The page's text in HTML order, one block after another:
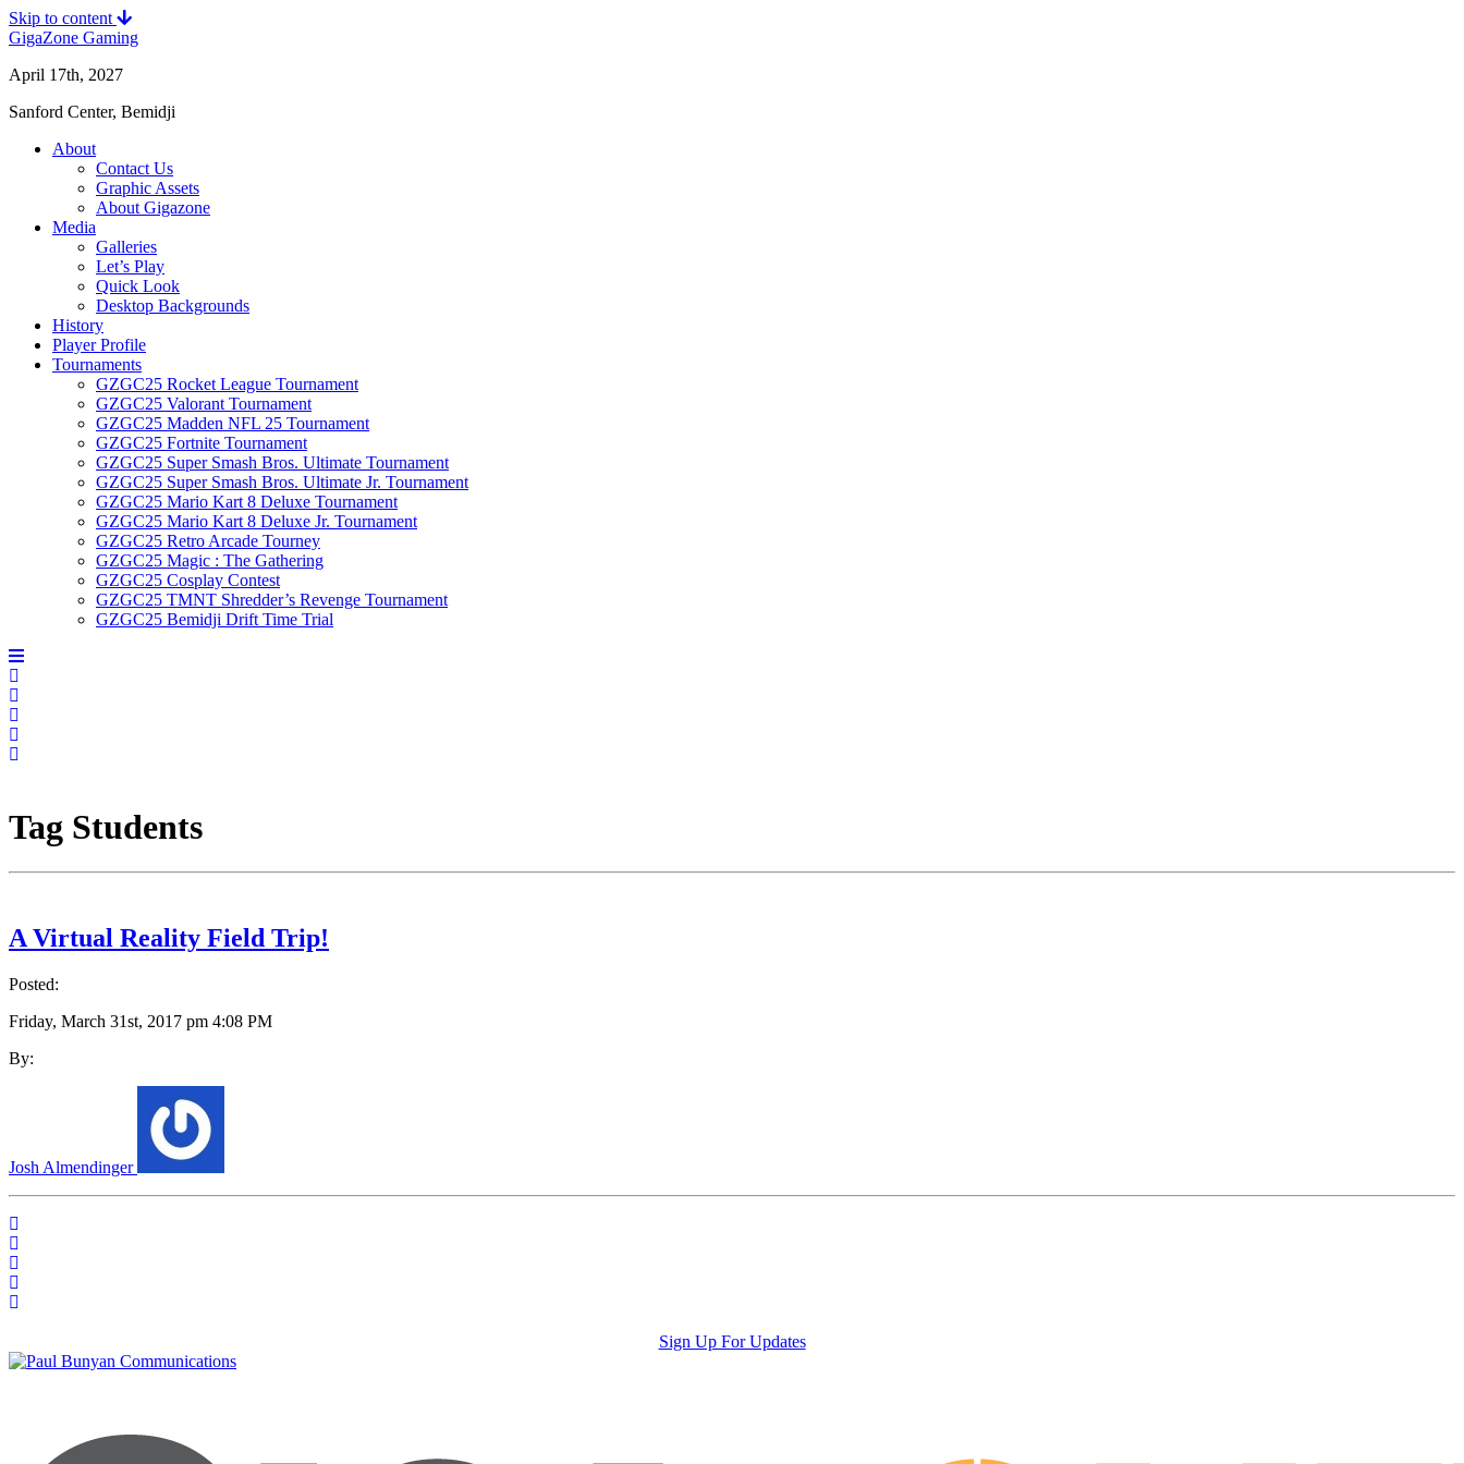
Skip to content
GigaZone Gaming
April 17th, 2027
Sanford Center, Bemidji
About
Contact Us
Graphic Assets
About Gigazone
Media
Galleries
Let’s Play
Quick Look
Desktop Backgrounds
History
Player Profile
Tournaments
GZGC25 Rocket League Tournament
GZGC25 Valorant Tournament
GZGC25 Madden NFL 25 Tournament
GZGC25 Fortnite Tournament
GZGC25 Super Smash Bros. Ultimate Tournament
GZGC25 Super Smash Bros. Ultimate Jr. Tournament
GZGC25 Mario Kart 8 Deluxe Tournament
GZGC25 Mario Kart 8 Deluxe Jr. Tournament
GZGC25 Retro Arcade Tourney
GZGC25 Magic : The Gathering
GZGC25 Cosplay Contest
GZGC25 TMNT Shredder’s Revenge Tournament
GZGC25 Bemidji Drift Time Trial
Tag Students
A Virtual Reality Field Trip!
Posted:
Friday, March 31st, 2017 pm 4:08 PM
By:
Josh Almendinger
Sign Up For Updates